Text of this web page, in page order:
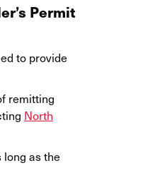
Permit
to provide
remitting
North
as the